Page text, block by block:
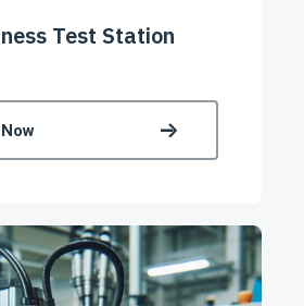
Test Station